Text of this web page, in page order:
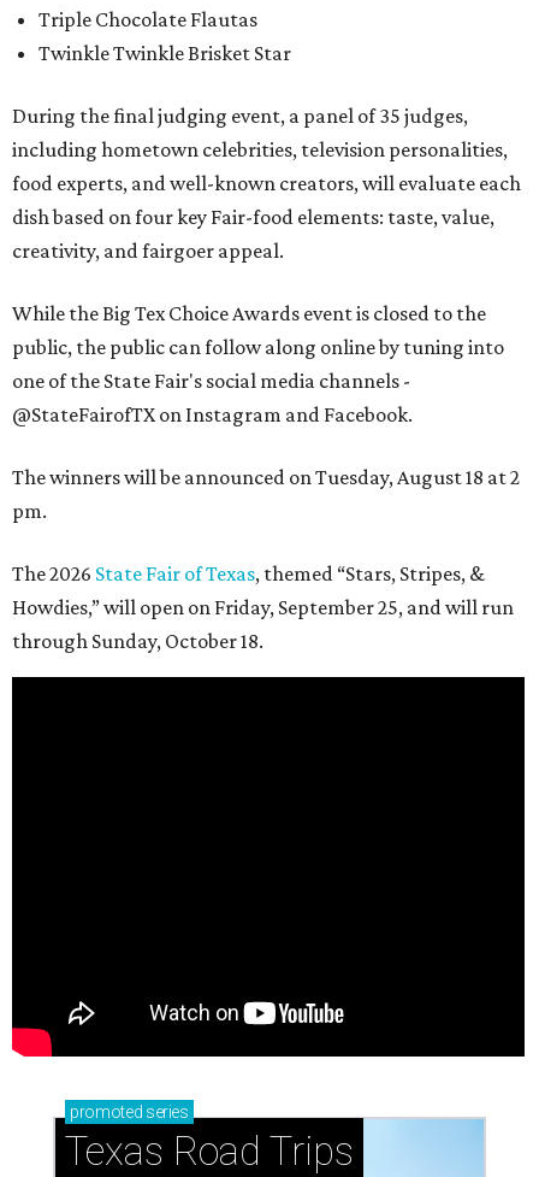
Triple Chocolate Flautas
Twinkle Twinkle Brisket Star
During the final judging event, a panel of 35 judges,
including hometown celebrities, television personalities,
food experts, and well-known creators, will evaluate each
dish based on four key Fair-food elements: taste, value,
creativity, and fairgoer appeal.
While the Big Tex Choice Awards event is closed to the
public, the public can follow along online by tuning into
one of the State Fair's social media channels -
@StateFairofTX on Instagram and Facebook.
The winners will be announced on Tuesday, August 18 at 2
pm.
The 2026 State Fair of Texas, themed “Stars, Stripes, &
Howdies,” will open on Friday, September 25, and will run
through Sunday, October 18.
promoted series
Texas Road Trips